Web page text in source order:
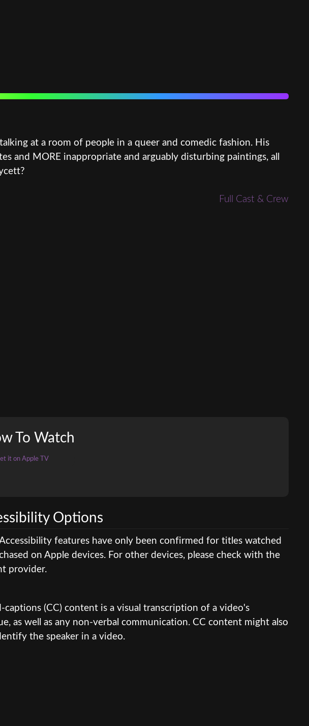
at a room of people in a queer and comedic fashion. His
and MORE inappropriate and arguably disturbing paintings, all
Full Cast & Crew
To Watch
Options
features have only been confirmed for titles watched
on Apple devices. For other devices, please check with the
provider.
captions (CC) content is a visual transcription of a video's
as well as any non-verbal communication. CC content might also
the speaker in a video.